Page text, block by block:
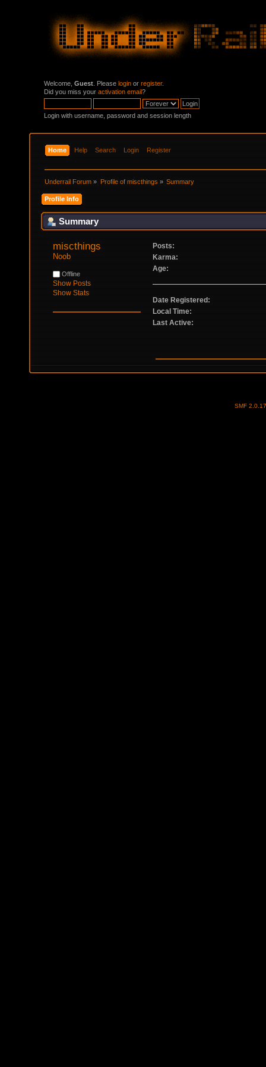
Welcome, Guest . Please login or register.
Did you miss your activation email?
Login with username, password and session length
Home Help Search Login Register
Underrail Forum » Profile of miscthings» Summary
Profile Info
Summary
miscthings
Noob
Offline
Show Posts
Show Stats
Posts:
Karma:
Age:
Date Registered:
Local Time:
Last Active:
SMF 2.0.17